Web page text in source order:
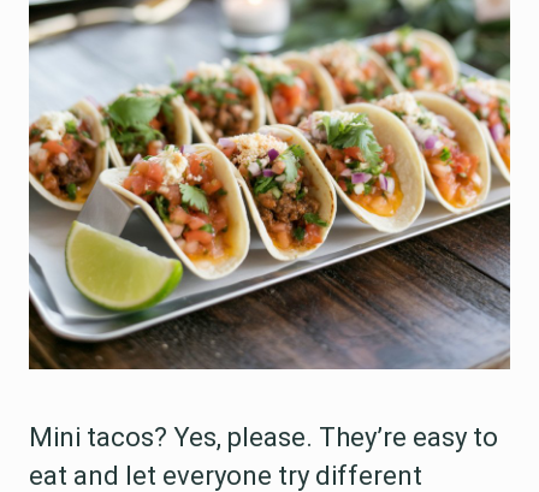
Mini tacos? Yes, please. They’re easy to
eat and let everyone try different